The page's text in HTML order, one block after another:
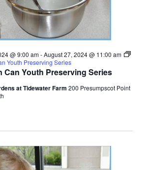
Can Youth Preserving Series
@ 9:00 am-August 27, 2024 @ 11:00 am
Youth Preserving Series
at Tidewater Farm 200 Presumpscot Point